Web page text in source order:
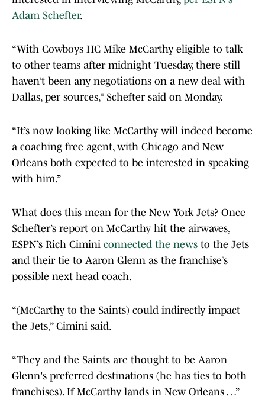
Adam Schefter.
“With Cowboys HC Mike McCarthy eligible to talk
to other teams after midnight Tuesday, there still
haven’t been any negotiations on a new deal with
Dallas, per sources,” Schefter said on Monday.
“It’s now looking like McCarthy will indeed become
a coaching free agent, with Chicago and New
Orleans both expected to be interested in speaking
with him.”
What does this mean for the New York Jets? Once
Schefter’s report on McCarthy hit the airwaves,
ESPN’s Rich Cimini connected the news to the Jets
and their tie to Aaron Glenn as the franchise’s
possible next head coach.
“(McCarthy to the Saints) could indirectly impact
the Jets,” Cimini said.
“They and the Saints are thought to be Aaron
Glenn's preferred destinations (he has ties to both
franchises). If McCarthy lands in New Orleans …”